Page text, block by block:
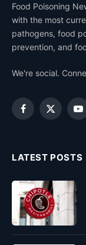
Food Poisoning
with the most
pathogens, food
prevention, and
We're social.
Facebook
X
LATEST POSTS